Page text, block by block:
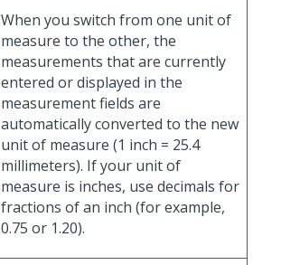
When you switch from one unit of
measure to the other, the
measurements that are currently
entered or displayed in the
measurement fields are
automatically converted to the new
unit of measure (1 inch = 25.4
millimeters). If your unit of
measure is inches, use decimals for
fractions of an inch (for example,
0.75 or 1.20).